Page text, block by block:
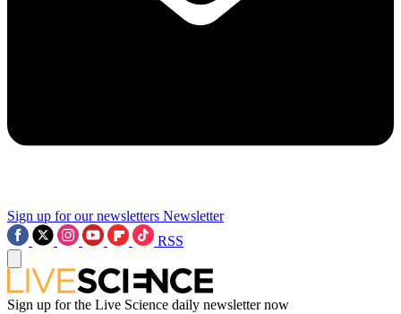
Sign up for our newsletters Newsletter
RSS
Sign up for the Live Science daily newsletter now